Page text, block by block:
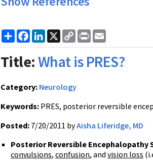
ShareFacebook
LinkedIn
X
Copy
Link
Print
Title:What is PRES?
Category: Neurology
Keywords: PRES, posterior reversible
Posted: 7/20/2011 byAisha Liferidge, MD
Posterior Reversible Encephalopathy
convulsions, confusion, and vision loss (